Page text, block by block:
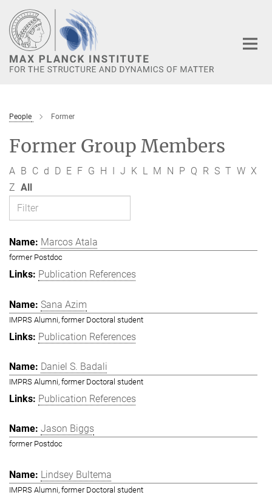
Main-
Content
People Former
Former Group Members
A B C d D E F G H I J K L M N P Q R S T W X
Z All
Marcos Atala
former Postdoc
Publication References
Sana Azim
IMPRS Alumni, former Doctoral student
Publication References
Daniel S. Badali
IMPRS Alumni, former Doctoral student
Publication References
Jason Biggs
former Postdoc
Lindsey Bultema
IMPRS Alumni, former Doctoral student